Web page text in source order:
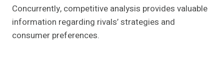
Concurrently, competitive analysis provides valuable
information regarding rivals’ strategies and
consumer preferences.